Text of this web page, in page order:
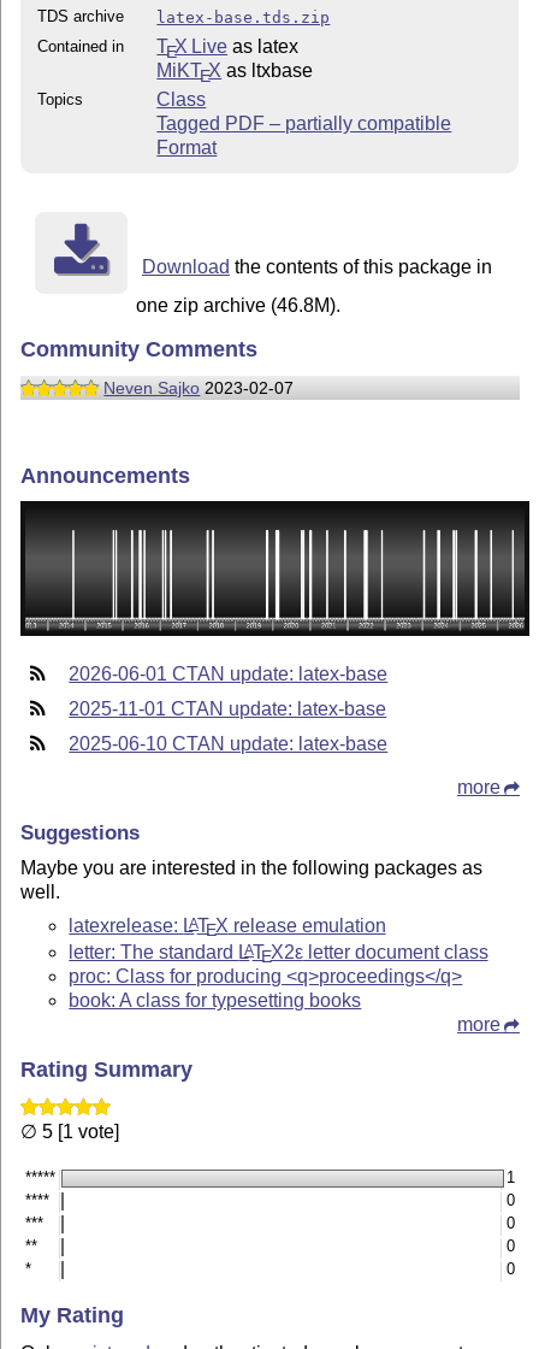
TDS archive
latex-base.tds.zip
Contained in
TEX Live as latex
MiKTEX as ltxbase
Topics
Class
Tagged PDF – partially compatible
Format
Download the contents of this package in
one zip archive (46.8M).
Community Comments
Neven Sajko 2023-02-07
Announcements
2026-06-01 CTAN update: latex-base
2025-11-01 CTAN update: latex-base
2025-06-10 CTAN update: latex-base
more
Suggestions
Maybe you are interested in the following packages as
well.
latexrelease: LATEX release emulation
letter: The standard LATEX2εletter document class
proc: Class for producing <q>proceedings</q>
book: A class for typesetting books
more
Rating Summary
∅ 5 [1 vote]
*****
1
****
0
***
0
**
0
*
0
My Rating